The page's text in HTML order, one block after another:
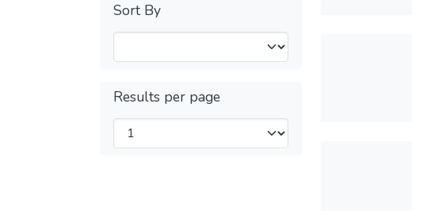
Sort By
Results per page